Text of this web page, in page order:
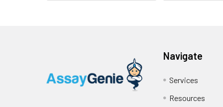
Biological
internalization
Navigate
Services
Resources